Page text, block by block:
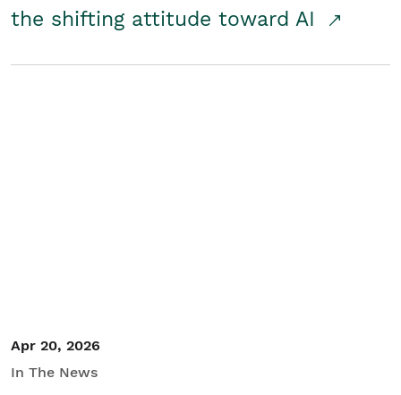
the shifting attitude toward AI
Apr 20, 2026
In The News